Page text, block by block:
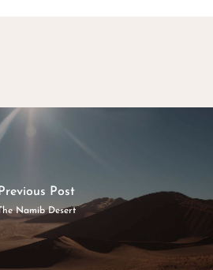
Previous Post
Namib Desert